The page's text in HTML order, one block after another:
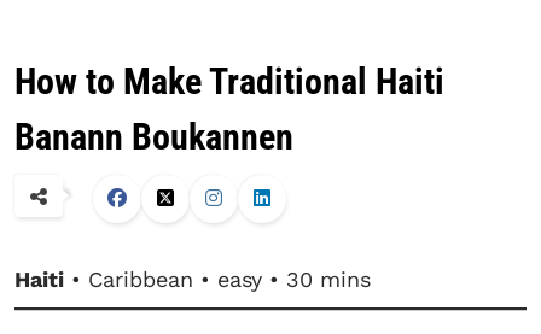
How to Make Traditional Haiti
Banann Boukannen
Haiti • Caribbean • easy • 30 mins